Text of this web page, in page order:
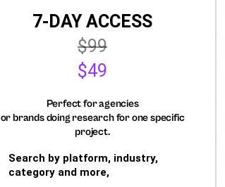
7-DAY ACCESS
$99
$49
Perfect for agencies
or brands doing research for one specific
project.
Search by platform, industry,
category and more,